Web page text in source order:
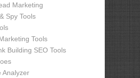
Marketing
Spy Tools
Tools
Building SEO Tools
Analyzer